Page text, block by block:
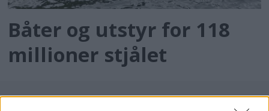
Båter og utstyr for 118
millioner stjålet